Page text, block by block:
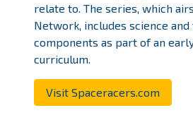
relate to. The series, which
Network, includes science
components as part of an
curriculum.
Visit Spaceracers.com